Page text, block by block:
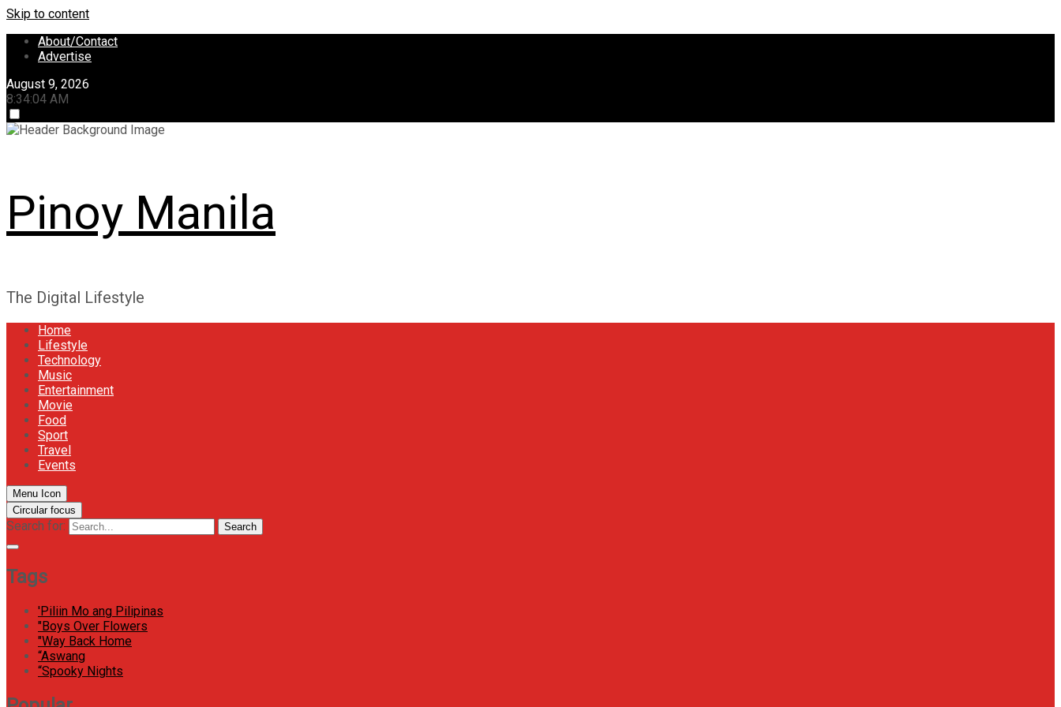
Skip to content
About/Contact
Advertise
August 9, 2026
8:34:05 AM
Pinoy Manila
The Digital Lifestyle
Home
Lifestyle
Technology
Music
Entertainment
Movie
Food
Sport
Travel
Events
Menu Icon
Circular focus
Search for: Search
Tags
'Piliin Mo ang Pilipinas
"Boys Over Flowers
"Way Back Home
“Aswang
“Spooky Nights